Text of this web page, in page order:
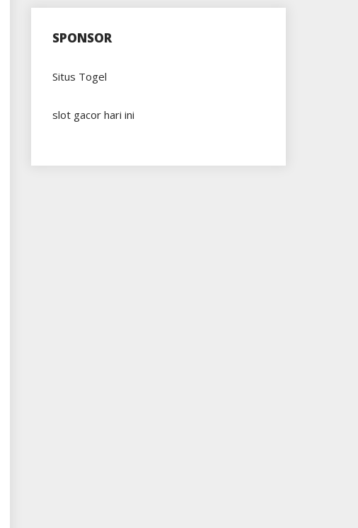
SPONSOR
Situs Togel
slot gacor hari ini